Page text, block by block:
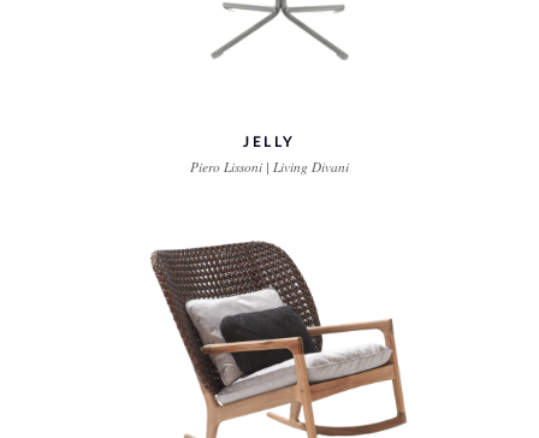
JELLY
Piero Lissoni | Living Divani